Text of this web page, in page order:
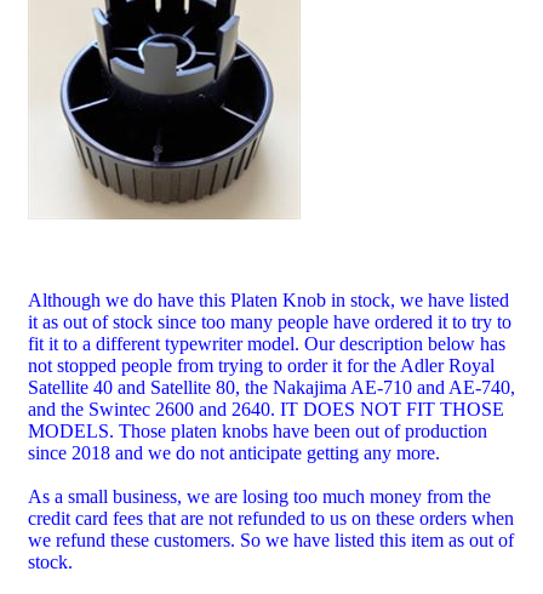
Although we do have this Platen Knob in stock, we have listed
it as out of stock since too many people have ordered it to try to
fit it to a different typewriter model. Our description below has
not stopped people from trying to order it for the Adler Royal
Satellite 40 and Satellite 80, the Nakajima AE-710 and AE-740,
and the Swintec 2600 and 2640. IT DOES NOT FIT THOSE
MODELS. Those platen knobs have been out of production
since 2018 and we do not anticipate getting any more.
As a small business, we are losing too much money from the
credit card fees that are not refunded to us on these orders when
we refund these customers. So we have listed this item as out of
stock.